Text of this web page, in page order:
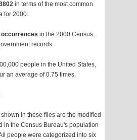
in terms of the most common
for 2000.
occurrences in the 2000 Census,
records.
people in the United States,
an average of 0.75 times.
in these files are the modified
in the Census Bureau's population
people were categorized into six